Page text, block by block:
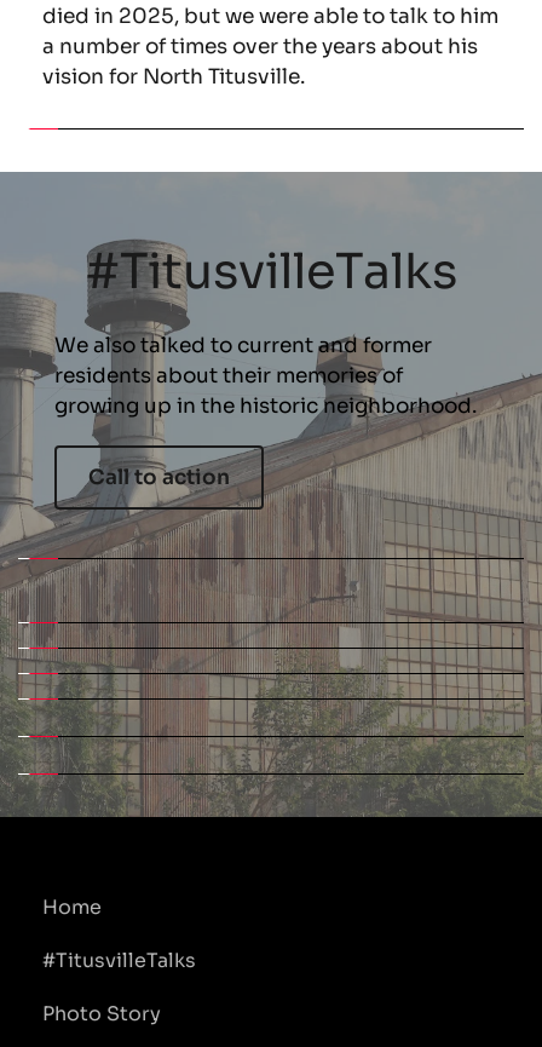
died in 2025, but we were able to talk to him
a number of times over the years about his
vision for North Titusville.
#TitusvilleTalks
We also talked to current and former
residents about their memories of
growing up in the historic neighborhood.
Call to action
Home
#TitusvilleTalks
Photo Story